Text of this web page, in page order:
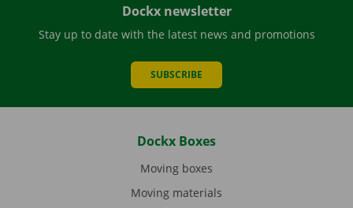
Dockx newsletter
Stay up to date with the latest news and promotions
SUBSCRIBE
Dockx Boxes
Moving boxes
Moving materials